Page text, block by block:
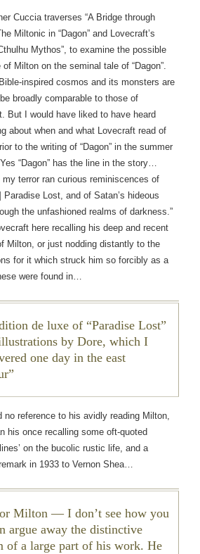
Cuccia traverses “A Bridge through
Miltonic in “Dagon” and Lovecraft’s
Mythos”, to examine the possible
of Milton on the seminal tale of “Dagon”.
inspired cosmos and its monsters are
broadly comparable to those of
But I would have liked to have heard
about when and what Lovecraft read of
to the writing of “Dagon” in the summer
“Dagon” has the line in the story…
my terror ran curious reminiscences of
Paradise Lost, and of Satan’s hideous
the unfashioned realms of darkness.”
here recalling his deep and recent
Milton, or just nodding distantly to the
for it which struck him so forcibly as a
were found in…
de luxe of “Paradise Lost”
by Dore, which I
one day in the east
no reference to his avidly reading Milton,
his once recalling some oft-quoted
on the bucolic rustic life, and a
in 1933 to Vernon Shea…
Milton — I don’t see how you
argue away the distinctive
of a large part of his work. He